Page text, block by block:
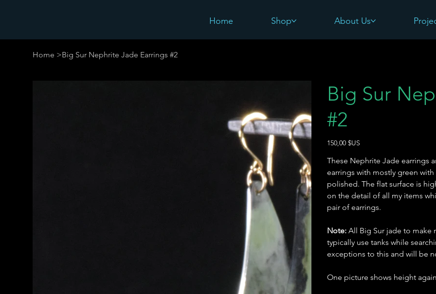
Home Shop About Us
Home >Big Sur Nephrite Jade Earrings #2
Big Sur
#2
Prix
150,00 $US
These Nephrite Jade earrings
earrings with mostly green
polished. The flat surface is
on the detail of all my items
pair of earrings.
Note: All Big Sur jade to make
typically use tanks while
exceptions to this and will be
One picture shows height